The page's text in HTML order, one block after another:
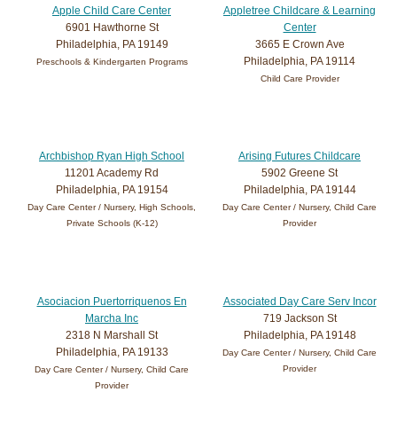
Apple Child Care Center
6901 Hawthorne St
Philadelphia, PA 19149
Preschools & Kindergarten Programs
Appletree Childcare & Learning
Center
3665 E Crown Ave
Philadelphia, PA 19114
Child Care Provider
Archbishop Ryan High School
11201 Academy Rd
Philadelphia, PA 19154
Day Care Center / Nursery, High Schools,
Private Schools (K-12)
Arising Futures Childcare
5902 Greene St
Philadelphia, PA 19144
Day Care Center / Nursery, Child Care
Provider
Asociacion Puertorriquenos En
Marcha Inc
2318 N Marshall St
Philadelphia, PA 19133
Day Care Center / Nursery, Child Care
Provider
Associated Day Care Serv Incor
719 Jackson St
Philadelphia, PA 19148
Day Care Center / Nursery, Child Care
Provider